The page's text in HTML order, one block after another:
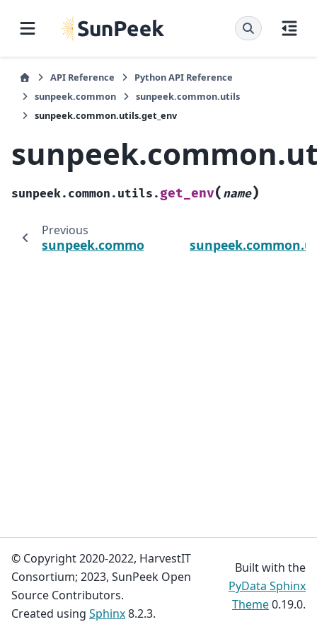
API Reference
Python API Reference
sunpeek.common
sunpeek.common.utils
sunpeek.common.utils.get_env
sunpeek.common.utils. get_env( name)
Previous
© Copyright 2020-2022, HarvestIT
Consortium; 2023, SunPeek Open
Source Contributors.
Created using Sphinx8.2.3.
Built with the
PyData Sphinx
Theme0.19.0.